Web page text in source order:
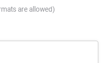
are allowed)